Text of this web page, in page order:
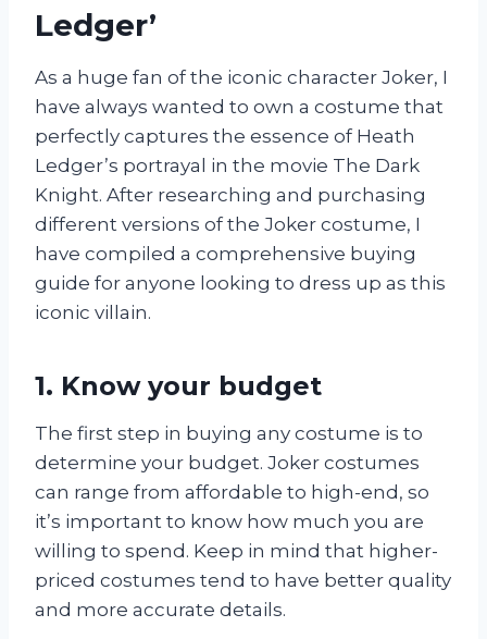
Ledger’
As a huge fan of the iconic character Joker, I
have always wanted to own a costume that
perfectly captures the essence of Heath
Ledger’s portrayal in the movie The Dark
Knight. After researching and purchasing
different versions of the Joker costume, I
have compiled a comprehensive buying
guide for anyone looking to dress up as this
iconic villain.
1. Know your budget
The first step in buying any costume is to
determine your budget. Joker costumes
can range from affordable to high-end, so
it’s important to know how much you are
willing to spend. Keep in mind that higher-
priced costumes tend to have better quality
and more accurate details.